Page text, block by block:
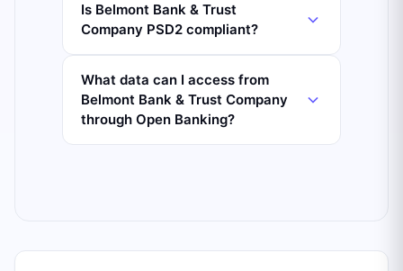
Is Belmont Bank & Trust
Company PSD2 compliant?
What data can I access from
Belmont Bank & Trust Company
through Open Banking?